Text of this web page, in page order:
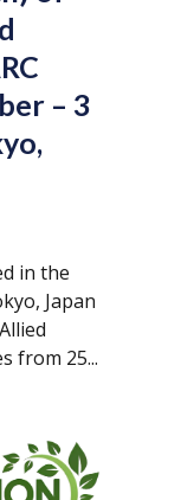
– 3
in the
Japan
from 25...